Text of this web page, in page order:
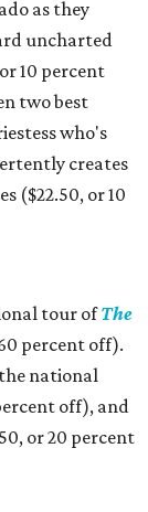
as they
uncharted
10 percent
two best
who's
creates
($22.50, or 10
tour ofThe
percent off).
national
off), and
or 20 percent